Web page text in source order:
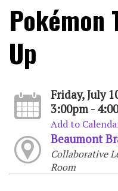
Pokémon
Up
Friday, July
3:00pm -
Add to
Beaumont
Collaborative
Room